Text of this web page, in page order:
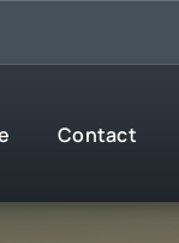
Contact